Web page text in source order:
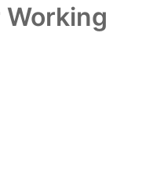
Working